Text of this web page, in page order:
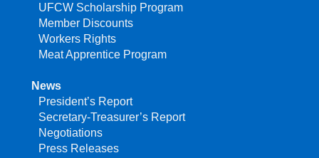
UFCW Scholarship Program
Member Discounts
Workers Rights
Meat Apprentice Program
News
President’s Report
Secretary-Treasurer’s Report
Negotiations
Press Releases